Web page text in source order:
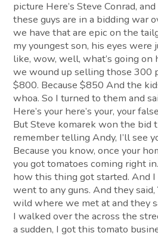
picture Here’s Steve Conrad,
these guys are in a bidding war
we have that are epic on the
my youngest son, his eyes were
like, wow, well, what’s going
we wound up selling those 300
$800. Because $850 And the
whoa. So I turned to them and
Here’s your here’s your, your
But Steve komarek won the bid
remember telling Andy, I’ll see
Because you know, once your
you got tomatoes coming right
how this thing got started. And
went to any guns. And they
wild where we met at and they
I walked over the across the
a sudden, I got this tomato